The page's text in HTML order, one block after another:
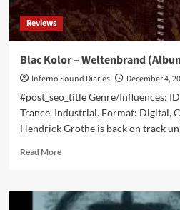
Reviews
Blac Kolor – Weltenbrand
Inferno Sound Diaries
December 4,
#post_seo_title Genre/Influences:
Trance, Industrial. Format: Digital,
Hendrick Grothe is back on track
Read MoreRead
Blac
Kolor